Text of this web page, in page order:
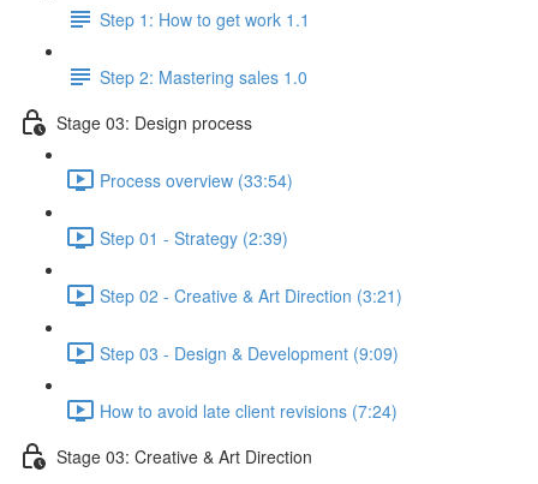
Step 1: How to get work 1.1
Step 2: Mastering sales 1.0
Stage 03: Design process
Process overview (33:54)
Step 01 - Strategy (2:39)
Step 02 - Creative & Art Direction (3:21)
Step 03 - Design & Development (9:09)
How to avoid late client revisions (7:24)
Stage 03: Creative & Art Direction